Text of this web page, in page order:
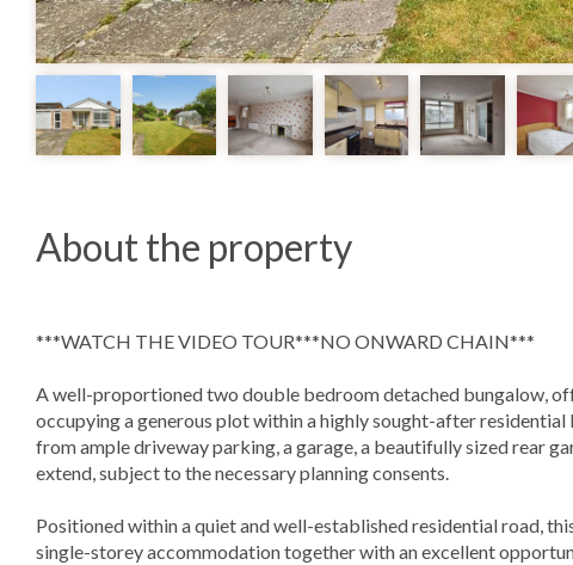
About the property
***WATCH THE VIDEO TOUR***NO ONWARD CHAIN***
A well-proportioned two double bedroom detached bungalow,
occupying a generous plot within a highly sought-after
from ample driveway parking, a garage, a beautifully sized rear
extend, subject to the necessary planning consents.
Positioned within a quiet and well-established residential road,
single-storey accommodation together with an excellent